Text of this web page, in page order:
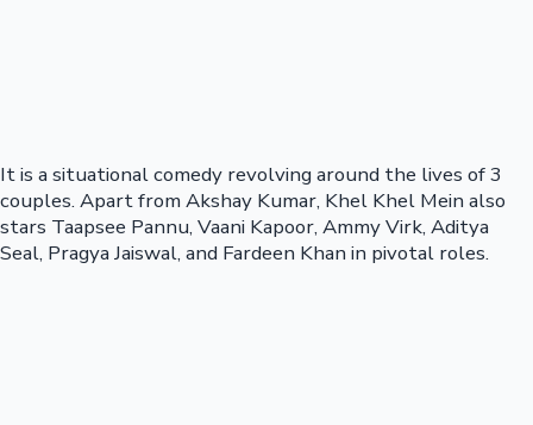
It is a situational comedy revolving around the lives of 3
couples. Apart from Akshay Kumar, Khel Khel Mein also
stars Taapsee Pannu, Vaani Kapoor, Ammy Virk, Aditya
Seal, Pragya Jaiswal, and Fardeen Khan in pivotal roles.